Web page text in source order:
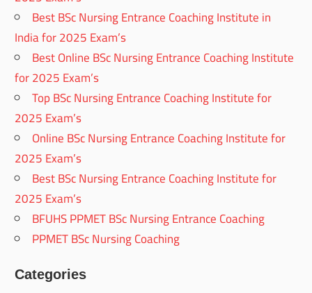
Best BSc Nursing Entrance Coaching Institute in
India for 2025 Exam’s
Best Online BSc Nursing Entrance Coaching Institute
for 2025 Exam’s
Top BSc Nursing Entrance Coaching Institute for
2025 Exam’s
Online BSc Nursing Entrance Coaching Institute for
2025 Exam’s
Best BSc Nursing Entrance Coaching Institute for
2025 Exam’s
BFUHS PPMET BSc Nursing Entrance Coaching
PPMET BSc Nursing Coaching
Categories